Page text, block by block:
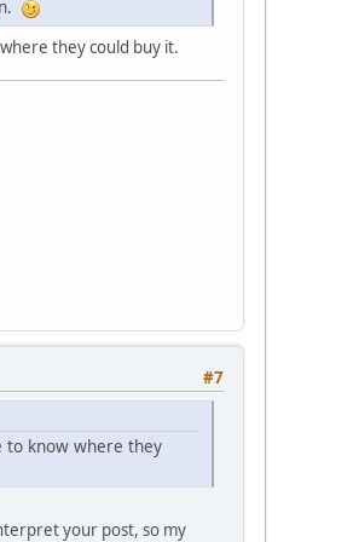
they could buy it.
#7
know where they
your post, so my